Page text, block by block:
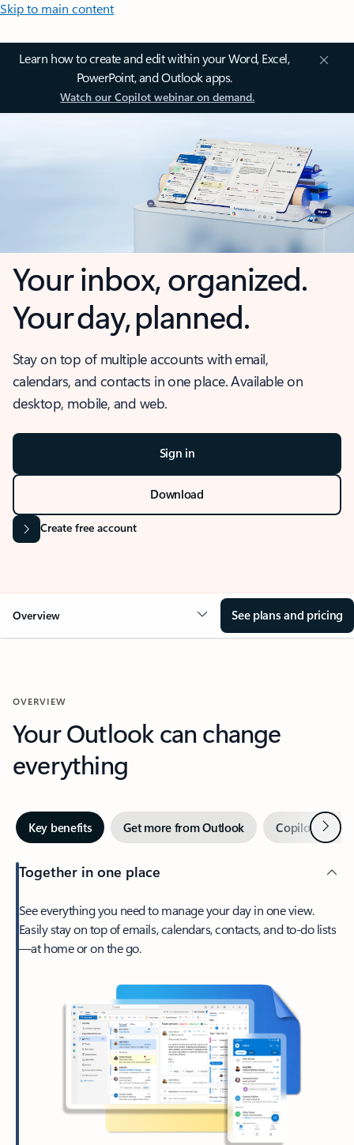
Skip to main content
Learn how to create and edit within your Word, Excel,
PowerPoint, and Outlook apps.
Watch our Copilot webinar on demand.
Your inbox, organized.
Your day, planned.
Stay on top of multiple accounts with email,
calendars, and contacts in one place. Available on
desktop, mobile, and web.
Sign in
Download
Create free account
Overview See plans and pricing
OVERVIEW
Your Outlook can change
everything
Key benefits Get more from Outlook Copilot inNext
Together in one place
See everything you need to manage your day in one view.
Easily stay on top of emails, calendars, contacts, and to-do lists
—at home or on the go.